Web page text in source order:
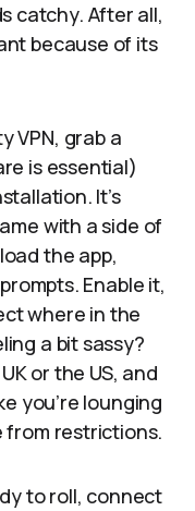
catchy. After all,
because of its
VPN, grab a
is essential)
It’s
with a side of
the app,
Enable it,
where in the
a bit sassy?
or the US, and
you’re lounging
from restrictions.
to roll, connect